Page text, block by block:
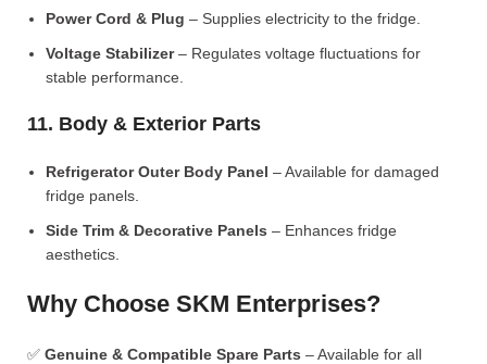
Power Cord & Plug – Supplies electricity to the fridge.
Voltage Stabilizer– Regulates voltage fluctuations for
stable performance.
11. Body & Exterior Parts
Refrigerator Outer Body Panel – Available for damaged
fridge panels.
Side Trim & Decorative Panels – Enhances fridge
aesthetics.
Why Choose SKM Enterprises?
✅ Genuine & Compatible Spare Parts – Available for all